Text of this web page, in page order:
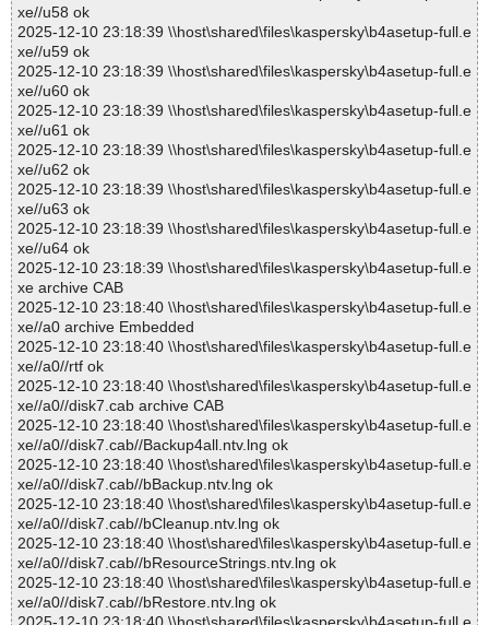
xe//u58 ok
2025-12-10 23:18:39 \\host\shared\files\kaspersky\b4asetup-full.e
xe//u59 ok
2025-12-10 23:18:39 \\host\shared\files\kaspersky\b4asetup-full.e
xe//u60 ok
2025-12-10 23:18:39 \\host\shared\files\kaspersky\b4asetup-full.e
xe//u61 ok
2025-12-10 23:18:39 \\host\shared\files\kaspersky\b4asetup-full.e
xe//u62 ok
2025-12-10 23:18:39 \\host\shared\files\kaspersky\b4asetup-full.e
xe//u63 ok
2025-12-10 23:18:39 \\host\shared\files\kaspersky\b4asetup-full.e
xe//u64 ok
2025-12-10 23:18:39 \\host\shared\files\kaspersky\b4asetup-full.e
xe archive CAB
2025-12-10 23:18:40 \\host\shared\files\kaspersky\b4asetup-full.e
xe//a0 archive Embedded
2025-12-10 23:18:40 \\host\shared\files\kaspersky\b4asetup-full.e
xe//a0//rtf ok
2025-12-10 23:18:40 \\host\shared\files\kaspersky\b4asetup-full.e
xe//a0//disk7.cab archive CAB
2025-12-10 23:18:40 \\host\shared\files\kaspersky\b4asetup-full.e
xe//a0//disk7.cab//Backup4all.ntv.lng ok
2025-12-10 23:18:40 \\host\shared\files\kaspersky\b4asetup-full.e
xe//a0//disk7.cab//bBackup.ntv.lng ok
2025-12-10 23:18:40 \\host\shared\files\kaspersky\b4asetup-full.e
xe//a0//disk7.cab//bCleanup.ntv.lng ok
2025-12-10 23:18:40 \\host\shared\files\kaspersky\b4asetup-full.e
xe//a0//disk7.cab//bResourceStrings.ntv.lng ok
2025-12-10 23:18:40 \\host\shared\files\kaspersky\b4asetup-full.e
xe//a0//disk7.cab//bRestore.ntv.lng ok